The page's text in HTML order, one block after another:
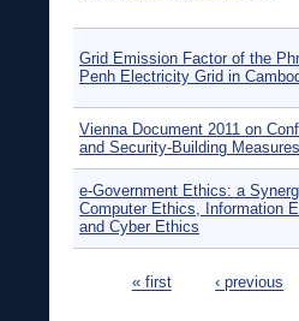
Grid Emission Factor of the
Penh Electricity Grid in
Vienna Document 2011 on
and Security-Building Measures
e-Government Ethics: a
Computer Ethics, Information
and Cyber Ethics
« first ‹ previous